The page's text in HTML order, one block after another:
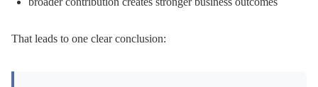
That leads to one clear conclusion: